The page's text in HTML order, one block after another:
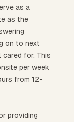
as a
as the
on to next
cared for. This
per week
from 12-
providing